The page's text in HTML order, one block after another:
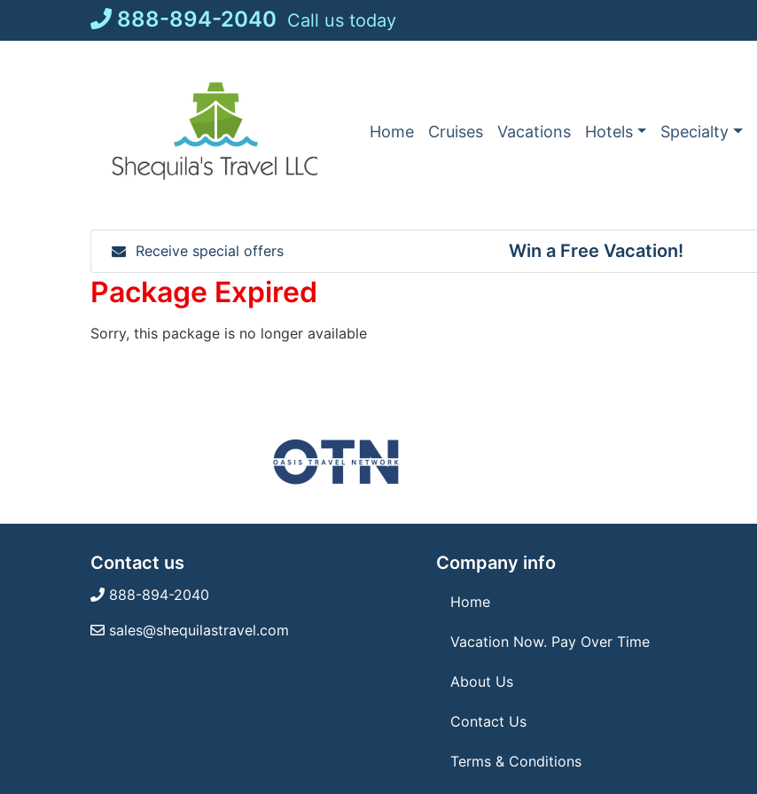
888-894-2040 Call us today
Home Cruises Vacations Hotels Specialty
Receive special offers Win a Free Vacation!
Package Expired
Sorry, this package is no longer available
Contact us
888-894-2040
sales@shequilastravel.com
Company info
Home
Vacation Now. Pay Over Time
About Us
Contact Us
Terms & Conditions